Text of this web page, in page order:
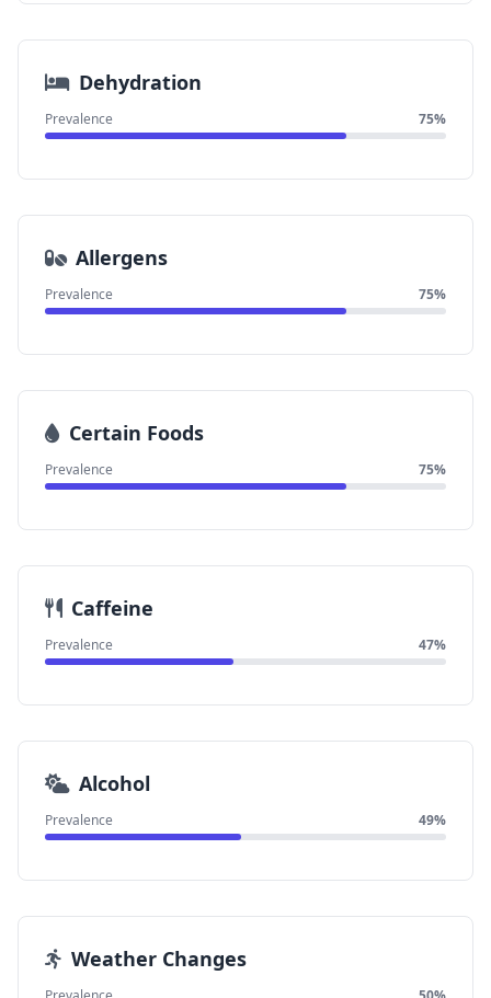
Dehydration
Prevalence 75%
Allergens
Prevalence 75%
Certain Foods
Prevalence 75%
Caffeine
Prevalence 47%
Alcohol
Prevalence 49%
Weather Changes